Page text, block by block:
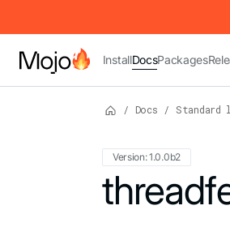
IMPORTANT: To view this page as
InstallDocsPackages
/ Docs / Standard
Version: 1.0.0b2
For the complete